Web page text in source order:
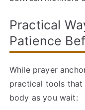
Practical
Patience
While prayer
practical tools that
body as you wait: